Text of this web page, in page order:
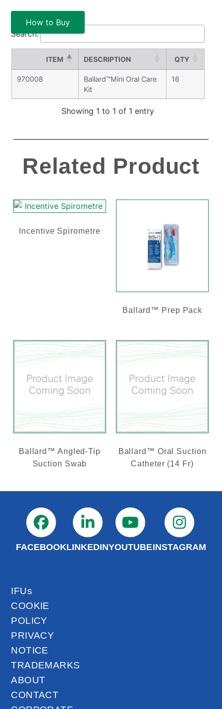
Search:
ITEM DESCRIPTION QTY
970008
Ballard™Mini Oral Care
Kit
16
Showing 1 to 1 of 1 entry
How to Buy
Related Product
Incentive Spirometre
Ballard™ Prep Pack
Ballard™ Angled-Tip
Suction Swab
Ballard™ Oral Suction
Catheter (14 Fr)
FACEBOOKLINKEDINYOUTUBEINSTAGRAM
IFUs
COOKIE
POLICY
PRIVACY
NOTICE
TRADEMARKS
ABOUT
CONTACT